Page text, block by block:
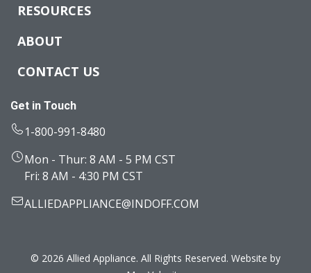
RESOURCES
ABOUT
CONTACT US
Get in Touch
1-800-991-8480
Mon - Thur: 8 AM - 5 PM CST
Fri: 8 AM - 4:30 PM CST
ALLIEDAPPLIANCE@INDOFF.COM
© 2026 Allied Appliance. All Rights Reserved. Website by